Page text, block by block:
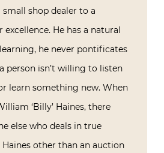
shop dealer to a
excellence. He has a natural
he never pontificates
person isn’t willing to listen
learn something new. When
‘Billy’ Haines, there
else who deals in true
Haines other than an auction